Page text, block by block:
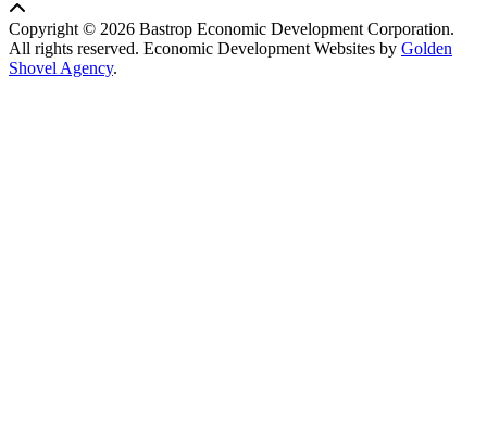
Copyright © 2026 Bastrop Economic Development Corporation.
All rights reserved. Economic Development Websites by Golden
Shovel Agency.